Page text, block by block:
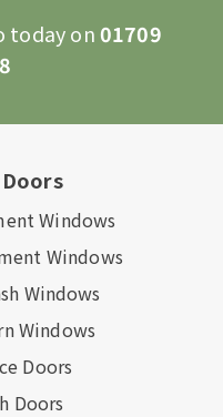
today on01709
Windows
Windows
Windows
Windows
Doors
Doors